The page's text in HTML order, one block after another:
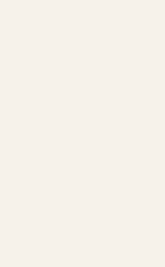
of water nearby. You can
to create a more humid
the leaves to dry out and
What’s the best
Masoniana begonias prefer
between 18-25°C. They
12°C, so make sure to keep
draughts and cold windows,
Should I fertilise my
Your masoniana begonia will
during the